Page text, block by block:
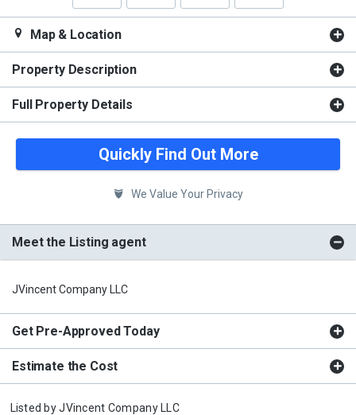
Map & Location
Property Description
Full Property Details
Quickly Find Out More
We Value Your Privacy
Meet the Listing agent
JVincent Company LLC
Get Pre-Approved Today
Estimate the Cost
Listed byJVincent Company LLC